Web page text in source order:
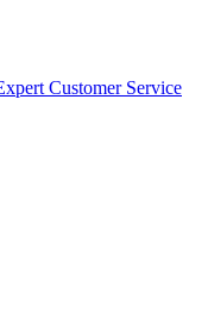
Customer Service